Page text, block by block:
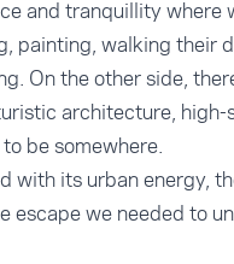
and tranquillity where
painting, walking their
On the other side,
architecture, high-
be somewhere.
with its urban energy,
escape we needed to